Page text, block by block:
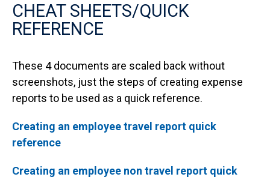
CHEAT SHEETS/QUICK
REFERENCE
These 4 documents are scaled back without
screenshots, just the steps of creating expense
reports to be used as a quick reference.
Creating an employee travel report quick
reference
Creating an employee non travel report quick